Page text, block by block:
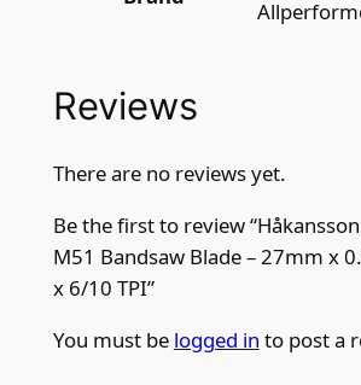
Reviews
There are no reviews yet.
Be the first to review
M51 Bandsaw Blade – 27mm x
x 6/10 TPI”
You must be logged in to post a